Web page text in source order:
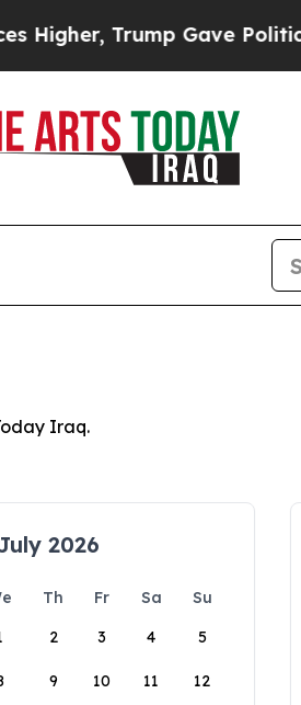
Trump Gave Politically
Iraq.
2026
Th Fr Sa
Su
2 3 4 5
9 10 11 12